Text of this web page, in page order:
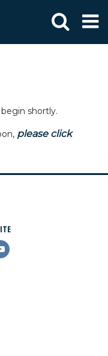
shortly.
please click